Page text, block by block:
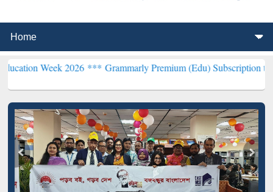
2026 ***Grammarly Premium (Edu) Subscription through